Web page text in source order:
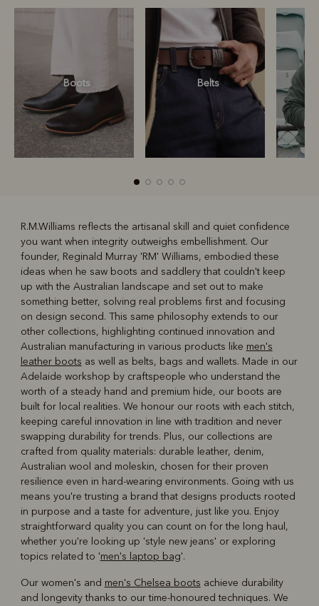
Boots Belts
Boots Belts
R.M.Williams reflects the artisanal skill and quiet confidence
you want when integrity outweighs embellishment. Our
founder, Reginald Murray 'RM' Williams, embodied these
ideas when he saw boots and saddlery that couldn't keep
up with the Australian landscape and set out to make
something better, solving real problems first and focusing
on design second. This same philosophy extends to our
other collections, highlighting continued innovation and
Australian manufacturing in various products like men's
leather boots as well as belts, bags and wallets. Made in our
Adelaide workshop by craftspeople who understand the
worth of a steady hand and premium hide, our boots are
built for local realities. We honour our roots with each stitch,
keeping careful innovation in line with tradition and never
swapping durability for trends. Plus, our collections are
crafted from quality materials: durable leather, denim,
Australian wool and moleskin, chosen for their proven
resilience even in hard-wearing environments. Going with us
means you're trusting a brand that designs products rooted
in purpose and a taste for adventure, just like you. Enjoy
straightforward quality you can count on for the long haul,
whether you're looking up 'style new jeans' or exploring
topics related to 'men's laptop bag'.
Our women's and men's Chelsea boots achieve durability
and longevity thanks to our time-honoured techniques. We